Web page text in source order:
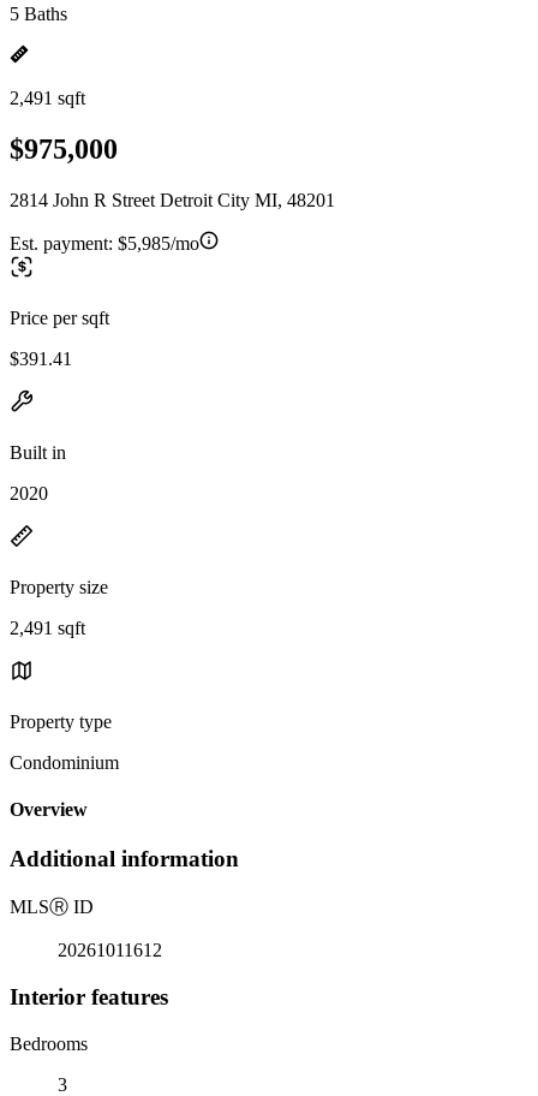
5 Baths
2,491 sqft
$975,000
2814 John R Street Detroit City MI, 48201
Est. payment: $5,985/mo
Price per sqft
$391.41
Built in
2020
Property size
2,491 sqft
Property type
Condominium
Overview
Additional information
MLSⓇ ID
20261011612
Interior features
Bedrooms
3